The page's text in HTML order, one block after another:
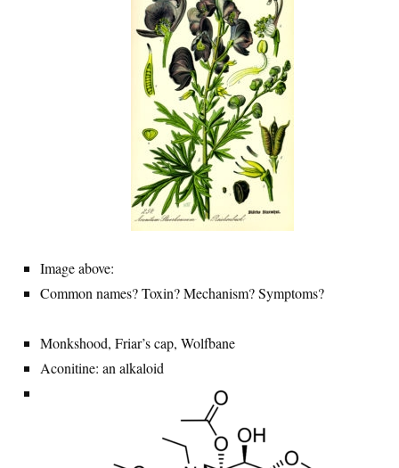
Image above:
Common names? Toxin? Mechanism? Symptoms?
Monkshood, Friar’s cap, Wolfbane
Aconitine: an alkaloid